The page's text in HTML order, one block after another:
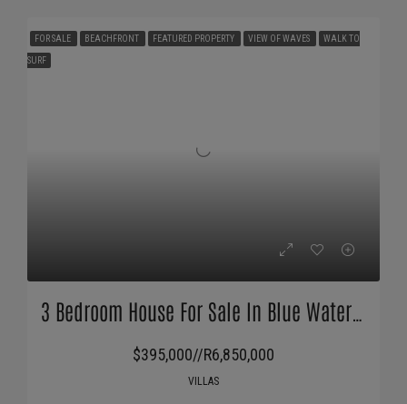
FOR SALE BEACHFRONT FEATURED PROPERTY VIEW OF WAVES WALK TO
SURF
$395,000//R6,850,000
VILLAS